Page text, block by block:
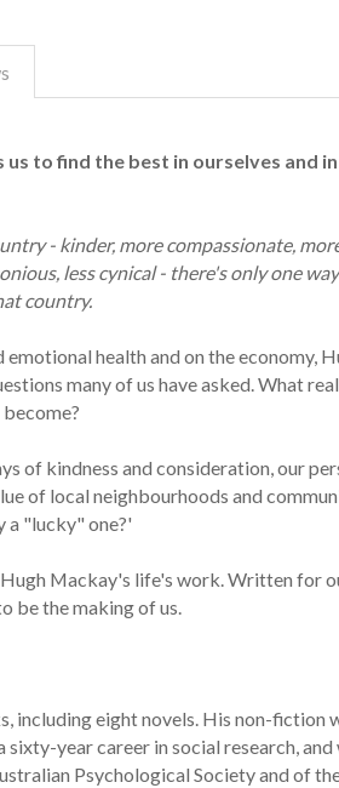
to find the best in ourselves and
- kinder, more compassionate,
less cynical - there's only one
country.
health and on the economy,
many of us have asked. What
of kindness and consideration, our
of local neighbourhoods and
a "lucky" one?'
Mackay's life's work. Written for
be the making of us.
including eight novels. His non-fiction
year career in social research, and
Psychological Society and of